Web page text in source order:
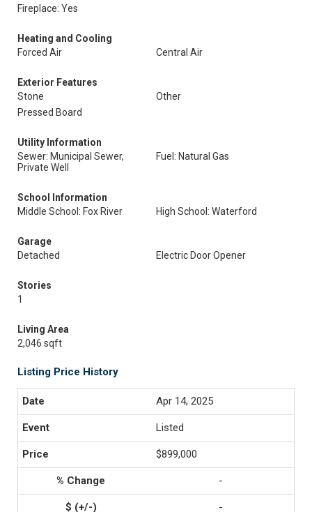
Fireplace: Yes
Heating and Cooling
Forced Air
Central Air
Exterior Features
Stone
Other
Pressed Board
Utility Information
Sewer: Municipal Sewer,
Private Well
Fuel: Natural Gas
School Information
Middle School: Fox River
High School: Waterford
Garage
Detached
Electric Door Opener
Stories
1
Living Area
2,046 sqft
Listing Price History
Apr 14, 2025
Listed
$899,000
-
-